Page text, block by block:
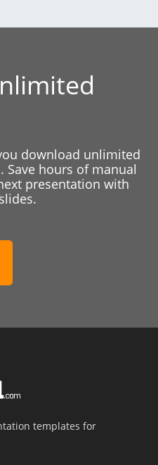
download unlimited
hours of manual
presentation with
templates for